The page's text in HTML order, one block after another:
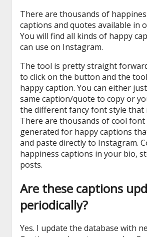
There are thousands of
captions and quotes available in
You will find all kinds of happy
can use on Instagram.
The tool is pretty straight
to click on the button and the
happy caption. You can either
same caption/quote to copy or
the different fancy font style that
There are thousands of cool font
generated for happy captions
and paste directly to Instagram.
happiness captions in your bio,
posts.
Are these captions
periodically?
Yes. I update the database with